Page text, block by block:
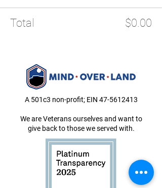
Total $0.00
A 501c3 non-profit; EIN 47-5612413
We are Veterans ourselves and want to
give back to those we served with.